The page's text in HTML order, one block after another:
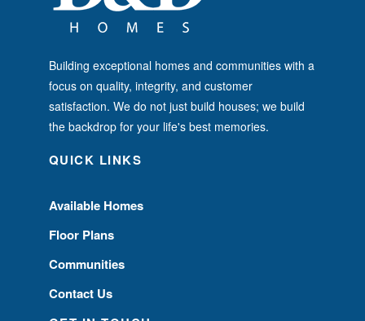
Building exceptional homes and communities with a
focus on quality, integrity, and customer
satisfaction. We do not just build houses; we build
the backdrop for your life's best memories.
QUICK LINKS
Available Homes
Floor Plans
Communities
Contact Us